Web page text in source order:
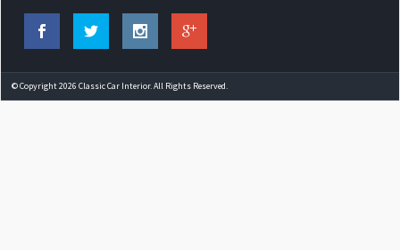
© Copyright 2026 Classic Car Interior. All Rights Reserved.